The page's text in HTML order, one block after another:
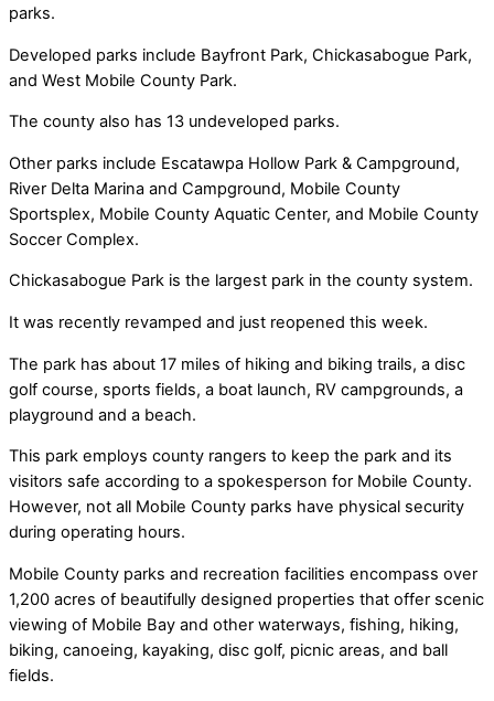
parks.
Developed parks include Bayfront Park, Chickasabogue Park,
and West Mobile County Park.
The county also has 13 undeveloped parks.
Other parks include Escatawpa Hollow Park & Campground,
River Delta Marina and Campground, Mobile County
Sportsplex, Mobile County Aquatic Center, and Mobile County
Soccer Complex.
Chickasabogue Park is the largest park in the county system.
It was recently revamped and just reopened this week.
The park has about 17 miles of hiking and biking trails, a disc
golf course, sports fields, a boat launch, RV campgrounds, a
playground and a beach.
This park employs county rangers to keep the park and its
visitors safe according to a spokesperson for Mobile County.
However, not all Mobile County parks have physical security
during operating hours.
Mobile County parks and recreation facilities encompass over
1,200 acres of beautifully designed properties that offer scenic
viewing of Mobile Bay and other waterways, fishing, hiking,
biking, canoeing, kayaking, disc golf, picnic areas, and ball
fields.